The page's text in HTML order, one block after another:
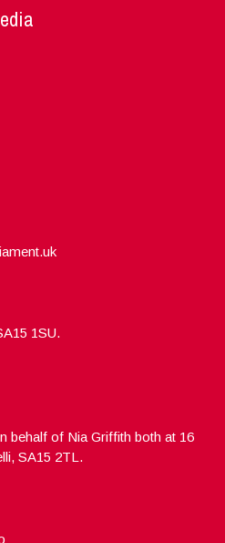
1SU.
behalf of Nia Griffith both at 16
SA15 2TL.